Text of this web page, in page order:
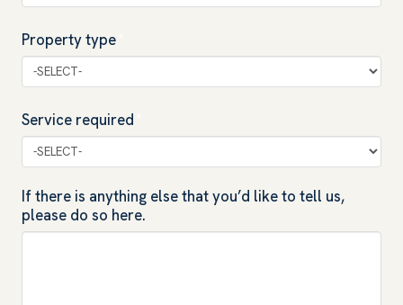
Property type
Service required
If there is anything else that you’d like to tell us,
please do so here.